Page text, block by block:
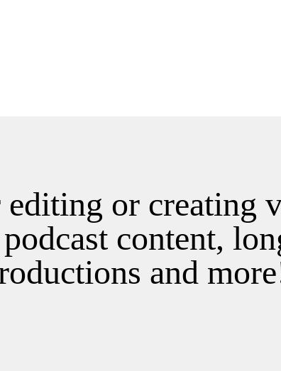
or creating
content,
and